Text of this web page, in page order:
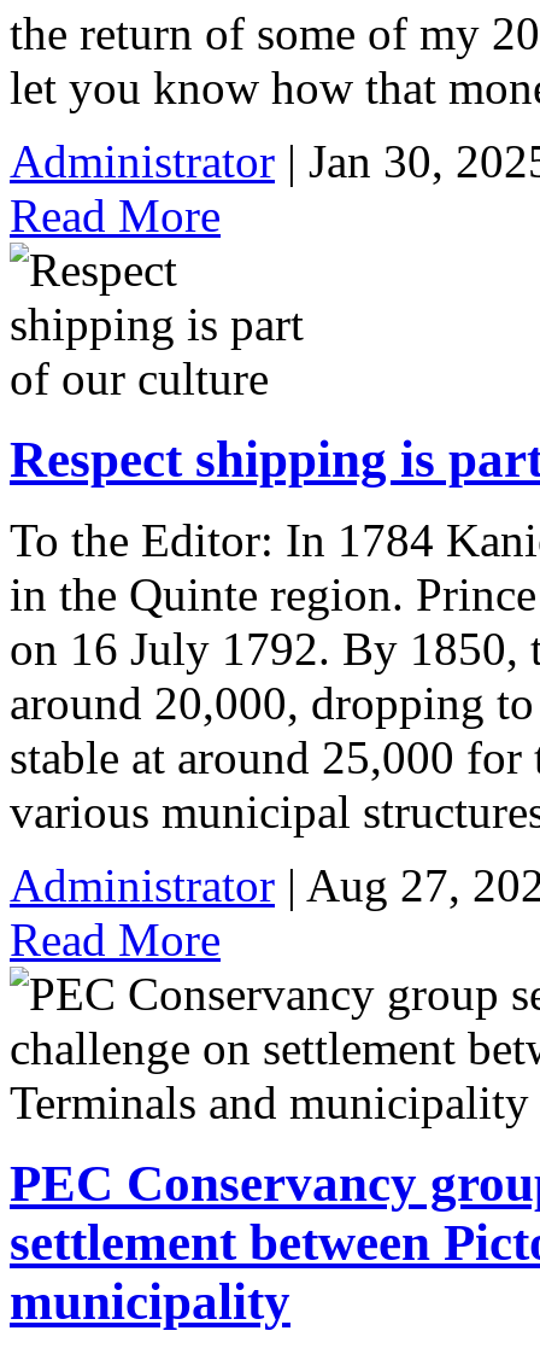
the return of some of my
let you know how that
Administrator | Jan 30,
Read More
Respect shipping is
To the Editor: In 1784
in the Quinte region.
on 16 July 1792. By 1850,
around 20,000, dropping
stable at around 25,000
various municipal
Administrator | Aug 27,
Read More
PEC Conservancy
settlement between
municipality